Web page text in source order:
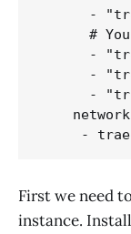
-
#
-
-
-
First we need
instance.